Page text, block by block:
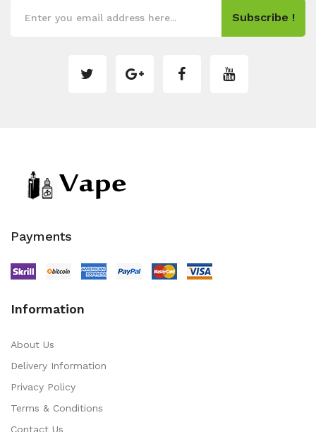
Subscribe !
Payments
Information
About Us
Delivery Information
Privacy Policy
Terms & Conditions
Contact Us